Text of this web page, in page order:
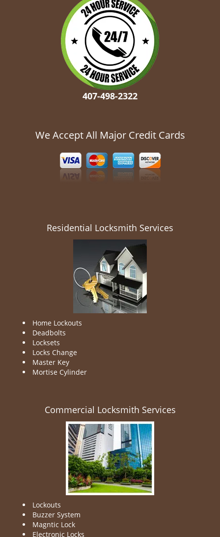
407-498-2322
We Accept All Major Credit Cards
Residential Locksmith Services
Home Lockouts
Deadbolts
Locksets
Locks Change
Master Key
Mortise Cylinder
Commercial Locksmith Services
Lockouts
Buzzer System
Magntic Lock
Electronic Locks